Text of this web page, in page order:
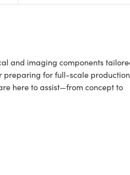
and imaging components
preparing for full-scale
here to assist—from concept to